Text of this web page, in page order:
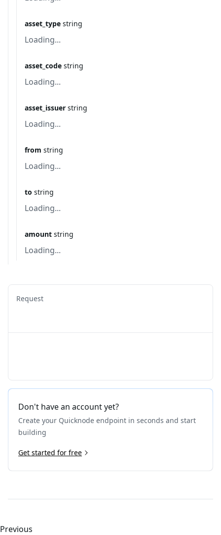
asset_type string
Loading...
asset_code string
Loading...
asset_issuer string
Loading...
from string
Loading...
to string
Loading...
amount string
Loading...
Request
Don't have an account yet?
Create your Quicknode endpoint in seconds and start
building
Get started for free
Previous